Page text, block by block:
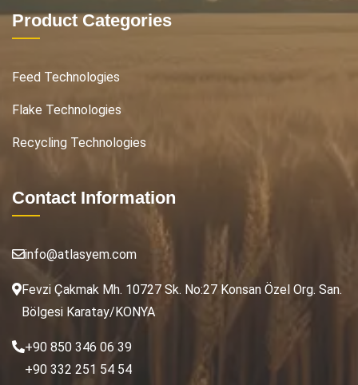
Product Categories
Feed Technologies
Flake Technologies
Recycling Technologies
Contact Information
info@atlasyem.com
Fevzi Çakmak Mh. 10727 Sk. No:27 Konsan Özel Org. San.
Bölgesi Karatay/KONYA
+90 850 346 06 39
+90 332 251 54 54